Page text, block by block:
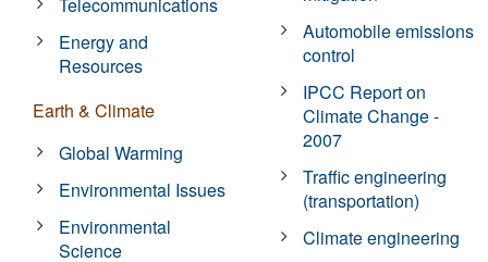
Energy and
Resources
Earth & Climate
Global Warming
Environmental Issues
Environmental
Science
Automobile emissions
control
IPCC Report on
Climate Change -
2007
Traffic engineering
(transportation)
Climate engineering